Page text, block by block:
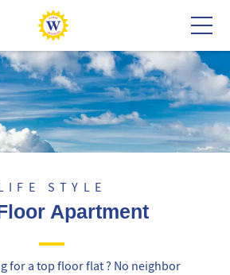
STYLE
Apartment
for a top floor flat ? No neighbor